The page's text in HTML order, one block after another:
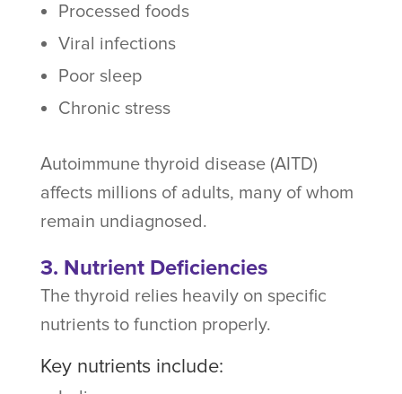
Processed foods
Viral infections
Poor sleep
Chronic stress
Autoimmune thyroid disease (AITD)
affects millions of adults, many of whom
remain undiagnosed.
3. Nutrient Deficiencies
The thyroid relies heavily on specific
nutrients to function properly.
Key nutrients include: